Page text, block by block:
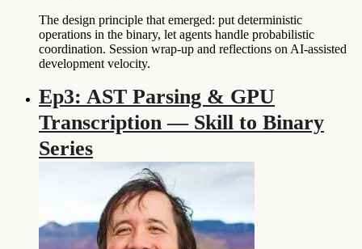
The design principle that emerged: put deterministic
operations in the binary, let agents handle probabilistic
coordination. Session wrap-up and reflections on AI-assisted
development velocity.
Ep3: AST Parsing & GPU
Transcription — Skill to Binary
Series